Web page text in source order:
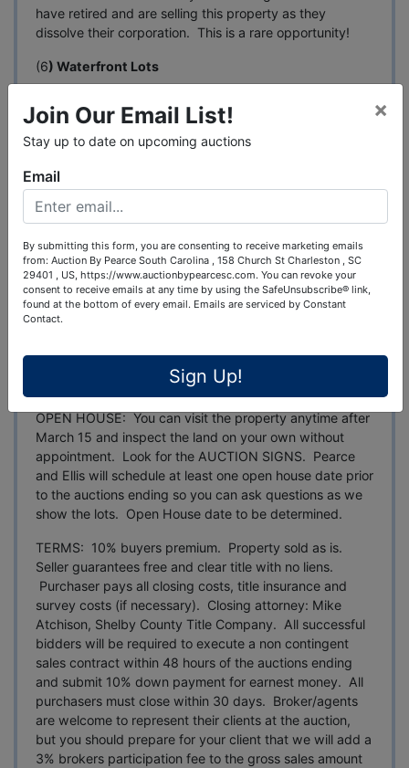
have retired and are selling this property as they
dissolve their corporation. This is a rare opportunity!
(6) Waterfront Lots
(SELLING AT NO RESERVE) (Access by Little Tom
Road)
(1) 57 M/L Acre Tract that was formerly a Golf Course
(SELLING AT NO RESERVE)
This auction is "Online Bidding Only" with a bid center.
You can attend the bid center on the last day of
bidding at the Pearce Auction Center, 720 Fulton
Springs Road, Alabaster, Alabama and receive
Friday, May 1st @ 1:00pm Central Time (Soft Ending).
OPEN HOUSE: You can visit the property anytime after
March 15 and inspect the land on your own without
appointment. Look for the AUCTION SIGNS. Pearce
and Ellis will schedule at least one open house date prior
to the auctions ending so you can ask questions as we
show the lots. Open House date to be determined.
TERMS: 10% buyers premium. Property sold as is.
Seller guarantees free and clear title with no liens.
Purchaser pays all closing costs, title insurance and
survey costs (if necessary). Closing attorney: Mike
Atchison, Shelby County Title Company. All successful
bidders will be required to execute a non contingent
sales contract within 48 hours of the auctions ending
and submit 10% down payment for earnest money. All
purchasers must close within 30 days. Broker/agents
are welcome to represent their clients at the auction,
but you should prepare for your client that we will add a
3% brokers participation fee to the gross sales amount
Join Our Email List!
Stay up to date on upcoming auctions
×
Email
By submitting this form, you are consenting to receive marketing emails
from: Auction By Pearce South Carolina , 158 Church St Charleston , SC
29401 , US, https://www.auctionbypearcesc.com. You can revoke your
consent to receive emails at any time by using the SafeUnsubscribe® link,
found at the bottom of every email. Emails are serviced by Constant
Contact.
Sign Up!